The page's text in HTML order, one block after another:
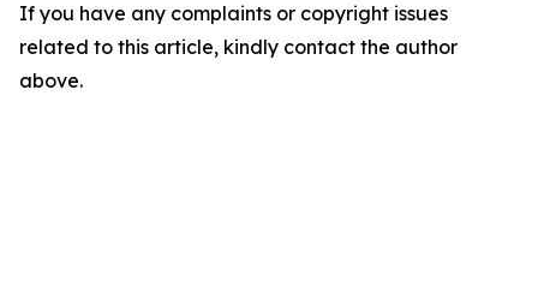
If you have any complaints or copyright issues
related to this article, kindly contact the author
above.